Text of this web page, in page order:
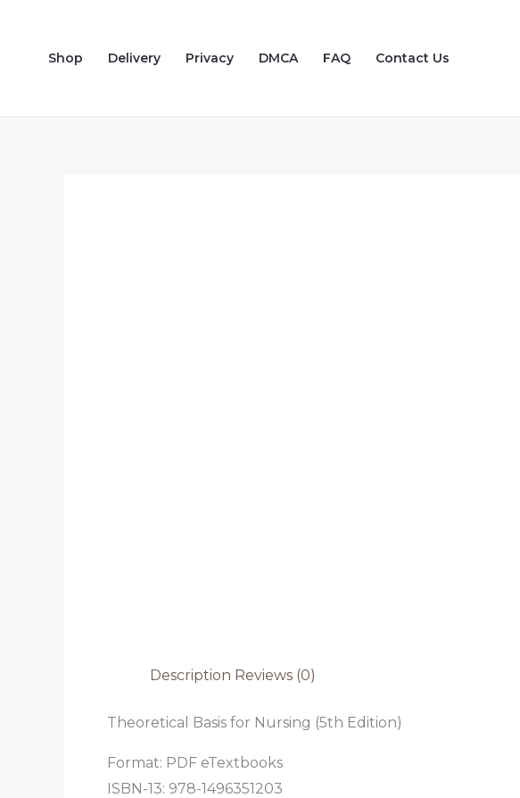
contentShop Delivery Privacy DMCA FAQ Contact Us
Description Reviews (0)
Theoretical Basis for Nursing (5th Edition)
Format: PDF eTextbooks
ISBN-13: 978-1496351203